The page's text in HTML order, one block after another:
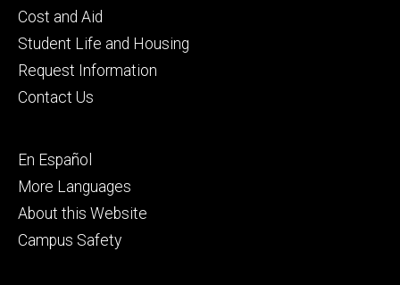
Cost and Aid
Student Life and Housing
Request Information
Contact Us
Footer
secondary
En Español
More Languages
About this Website
Campus Safety